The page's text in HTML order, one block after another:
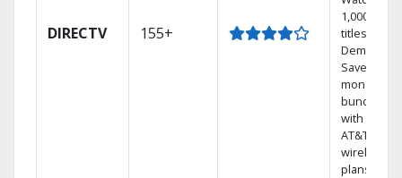
DIRECTV 155+
1,000s of
titles On
Demand.
Save
money by
bundling
with select
AT&T
wireless
plans.